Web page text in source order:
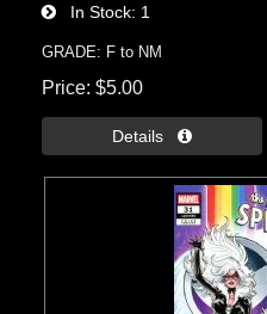
In Stock 1
GRADE: F to NM
Price $5.00
Details 